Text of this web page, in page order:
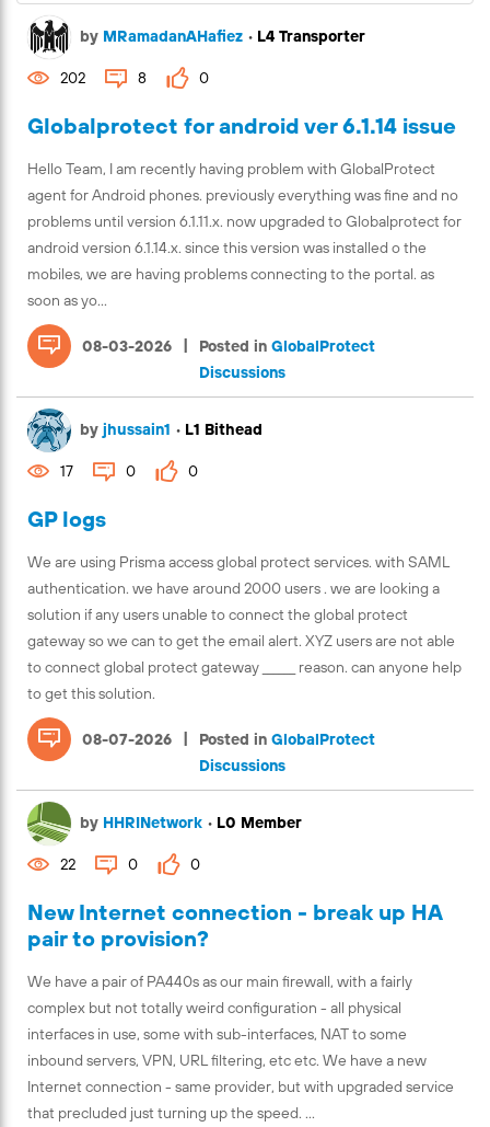
Globalprotect for android ver 6.1.14 issue
Hello Team, I am recently having problem with GlobalProtect
agent for Android phones. previously everything was fine and no
problems until version 6.1.11.x. now upgraded to Globalprotect for
android version 6.1.14.x. since this version was installed o the
mobiles, we are having problems connecting to the portal. as
soon as yo...
08-03-2026 | Posted in GlobalProtect
Discussions
by MRamadanAHafiez • L4 Transporter
202 8 0
GP logs
We are using Prisma access global protect services. with SAML
authentication. we have around 2000 users . we are looking a
solution if any users unable to connect the global protect
gateway so we can to get the email alert. XYZ users are not able
to connect global protect gateway ______ reason. can anyone help
to get this solution.
08-07-2026 | Posted in GlobalProtect
Discussions
by jhussain1 • L1 Bithead
17 0 0
New Internet connection - break up HA
pair to provision?
We have a pair of PA440s as our main firewall, with a fairly
complex but not totally weird configuration - all physical
interfaces in use, some with sub-interfaces, NAT to some
inbound servers, VPN, URL filtering, etc etc. We have a new
Internet connection - same provider, but with upgraded service
that precluded just turning up the speed. ...
by HHRINetwork • L0 Member
22 0 0